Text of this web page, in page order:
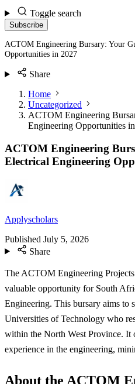
Toggle search
Subscribe
ACTOM Engineering Bursary: Your
Opportunities in 2027
Share
Home
Uncategorized
ACTOM Engineering
Engineering Opportunities
ACTOM Engineering
Electrical Engineering
Applyscholars
Published July 5, 2026
Share
The ACTOM Engineering
valuable opportunity for South
Engineering. This bursary aims to
Universities of Technology who
within the North West Province. It
experience in the engineering,
About the ACTOM